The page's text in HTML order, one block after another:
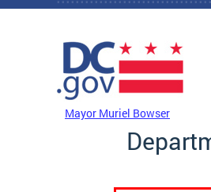
Skip to main content
Mayor Muriel Bowser